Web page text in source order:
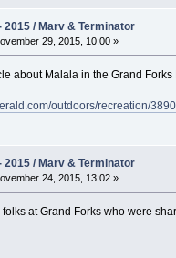
2015 / Marv & Terminator
29, 2015, 10:00 »
about Malala in the Grand
outdoors/recreation/
2015 / Marv & Terminator
24, 2015, 13:02 »
folks at Grand Forks who were